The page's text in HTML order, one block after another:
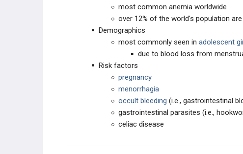
most common anemia worldwide
over 12% of the world's population
Demographics
most commonly seen in adolescent
due to blood loss from
Risk factors
pregnancy
menorrhagia
occult bleeding (i.e., gastrointestinal
gastrointestinal parasites (i.e.,
celiac disease